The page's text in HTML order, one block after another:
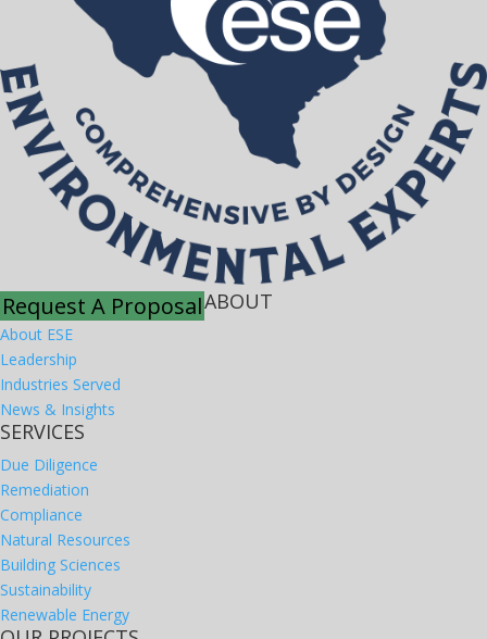
Request A ProposalABOUT
About ESE
Leadership
Industries Served
News & Insights
SERVICES
Due Diligence
Remediation
Compliance
Natural Resources
Building Sciences
Sustainability
Renewable Energy